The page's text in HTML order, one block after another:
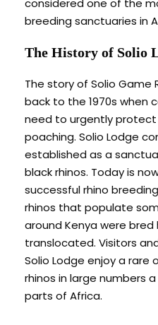
considered one of the
breeding sanctuaries in
The History of Solio
The story of Solio
back to the 1970s when
need to urgently
poaching. Solio Lodge
established as a
black rhinos. Today is
successful rhino
rhinos that populate
around Kenya were
translocated. Visitors
Solio Lodge enjoy a
rhinos in large numbers
parts of Africa.